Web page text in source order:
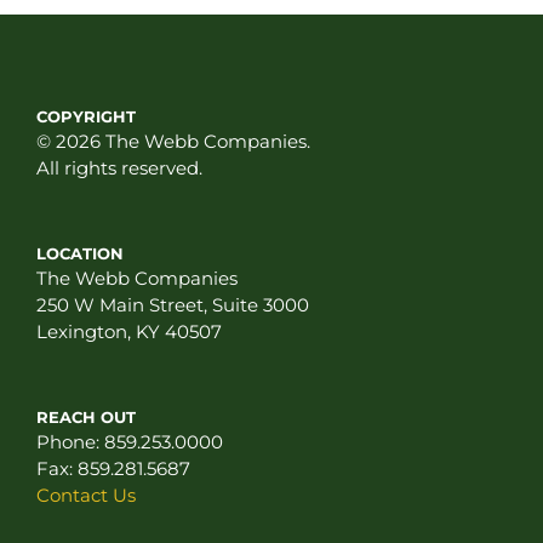
COPYRIGHT
© 2026 The Webb Companies.
All rights reserved.
LOCATION
The Webb Companies
250 W Main Street, Suite 3000
Lexington, KY 40507
REACH OUT
Phone: 859.253.0000
Fax: 859.281.5687
Contact Us